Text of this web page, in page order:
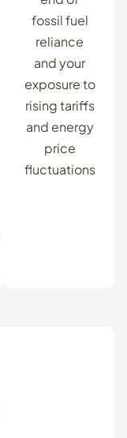
fossil fuel
reliance
and your
exposure to
rising tariffs
and energy
price
fluctuations